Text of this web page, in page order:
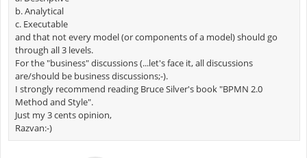
b. Analytical
c. Executable
and that not every model (or components of a model) should go
through all 3 levels.
For the "business" discussions (...let's face it, all discussions
are/should be business discussions;-).
I strongly recommend reading Bruce Silver's book "BPMN 2.0
Method and Style".
Just my 3 cents opinion,
Razvan:-)